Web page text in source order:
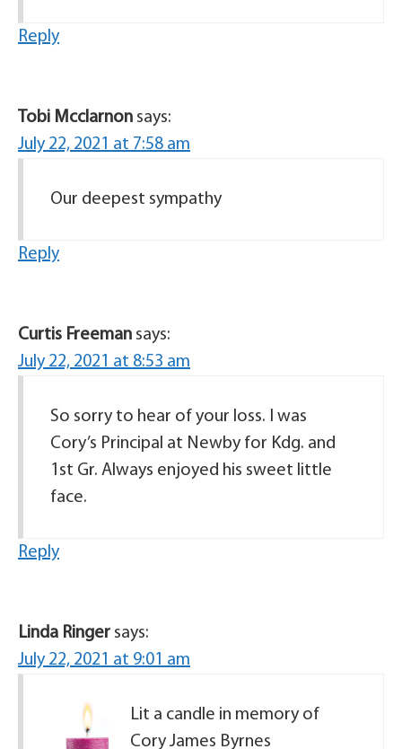
Reply
Tobi Mcclarnon says:
July 22, 2021 at 7:58 am
Our deepest sympathy
Reply
Curtis Freeman says:
July 22, 2021 at 8:53 am
So sorry to hear of your loss. I was
Cory’s Principal at Newby for Kdg. and
1st Gr. Always enjoyed his sweet little
face.
Reply
Linda Ringer says:
July 22, 2021 at 9:01 am
Lit a candle in memory of
Cory James Byrnes